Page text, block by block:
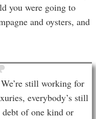
you were going to
and oysters, and
We’re still working for
everybody’s still
of one kind or